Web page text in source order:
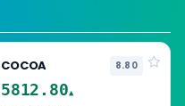
COCOA 8.80
5812.80▲